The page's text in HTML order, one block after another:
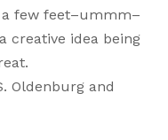
few feet–ummm–
creative idea being
Oldenburg and